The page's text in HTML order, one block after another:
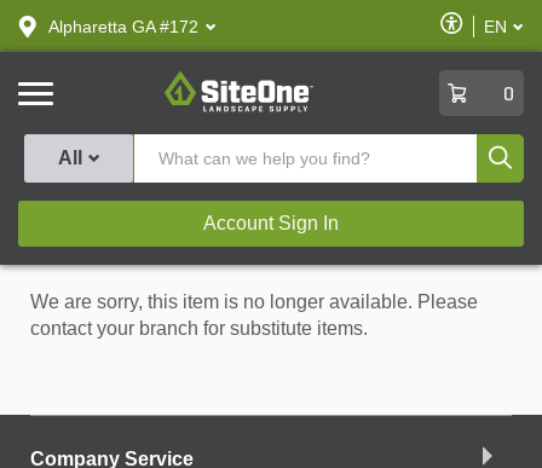
text.skipToContent
text.skipToNavigation
Alpharetta GA #172
Enable
Accessibility
EN
SiteOne
0
All
Account Sign In
We are sorry, this item is no longer available. Please
contact your branch for substitute items.
Company Service